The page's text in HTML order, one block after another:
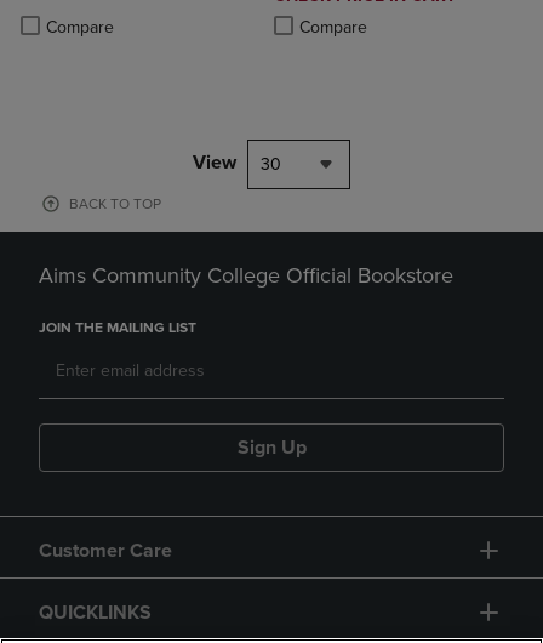
Compare
PRICE
Compare
Product added, Select 2 to 4
Product removed, Select 2 to 4
View 30
BACK TO TOP
Aims Community College Official Bookstore
JOIN THE MAILING LIST
Sign Up
Customer Care
QUICKLINKS